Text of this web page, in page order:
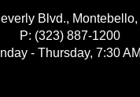
Blvd.,
P: (323) 887-1200
- Thursday, 7:30